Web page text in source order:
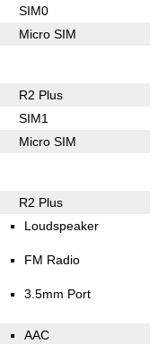
SIM0
Micro SIM
R2 Plus
SIM1
Micro SIM
R2 Plus
Loudspeaker
FM Radio
3.5mm Port
AAC